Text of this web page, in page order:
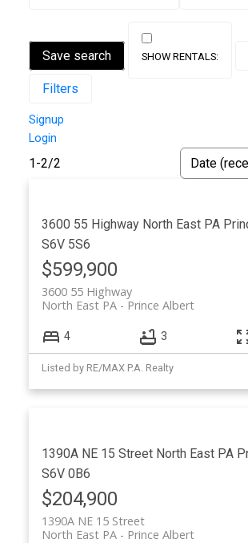
Save search
Filters
Signup
Login
1-2/2
3600 55 Highway North East PA
S6V 5S6
$599,900
3600 55 Highway
Prince Albert
North East PA
4 3
Listed by RE/MAX P.A. Realty
1390A NE 15 Street North East PA
S6V 0B6
$204,900
1390A NE 15 Street
Prince Albert
North East PA